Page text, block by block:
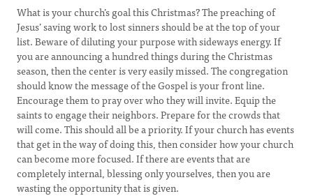
What is your church’s goal this Christmas? The preaching of
Jesus’ saving work to lost sinners should be at the top of your
list. Beware of diluting your purpose with sideways energy. If
you are announcing a hundred things during the Christmas
season, then the center is very easily missed. The congregation
should know the message of the Gospel is your front line.
Encourage them to pray over who they will invite. Equip the
saints to engage their neighbors. Prepare for the crowds that
will come. This should all be a priority. If your church has events
that get in the way of doing this, then consider how your church
can become more focused. If there are events that are
completely internal, blessing only yourselves, then you are
wasting the opportunity that is given.